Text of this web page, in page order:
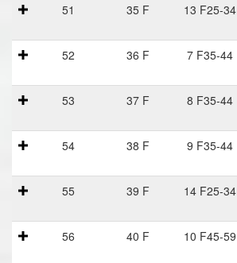
51 35 F 13 F25-34
52 36 F 7 F35-44
53 37 F 8 F35-44
54 38 F 9 F35-44
55 39 F 14 F25-34
56 40 F 10 F45-59